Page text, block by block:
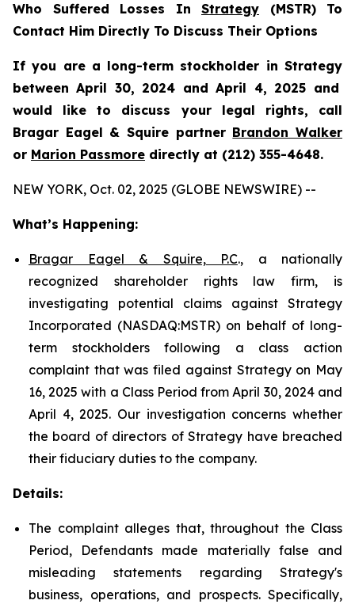
Who Suffered Losses In Strategy (MSTR) To
Contact Him Directly To Discuss Their Options
If you are a long-term stockholder in Strategy
between April 30, 2024 and April 4, 2025 and
would like to discuss your legal rights, call
Bragar Eagel & Squire partner Brandon Walker
or Marion Passmore directly at (212) 355-4648.
NEW YORK, Oct. 02, 2025 (GLOBE NEWSWIRE) --
What’s Happening:
Bragar Eagel & Squire, P.C., a nationally
recognized shareholder rights law firm, is
investigating potential claims against Strategy
Incorporated (NASDAQ:MSTR) on behalf of long-
term stockholders following a class action
complaint that was filed against Strategy on May
16, 2025 with a Class Period from April 30, 2024 and
April 4, 2025. Our investigation concerns whether
the board of directors of Strategy have breached
their fiduciary duties to the company.
Details:
The complaint alleges that, throughout the Class
Period, Defendants made materially false and
misleading statements regarding Strategy's
business, operations, and prospects. Specifically,